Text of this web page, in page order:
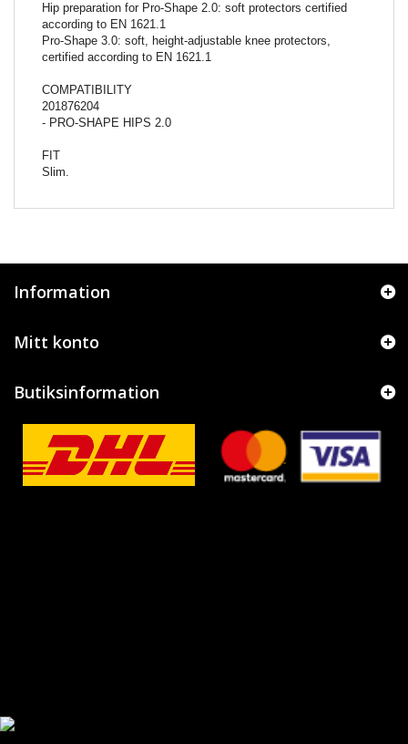
Hip preparation for Pro-Shape 2.0: soft protectors certified
according to EN 1621.1
Pro-Shape 3.0: soft, height-adjustable knee protectors,
certified according to EN 1621.1
COMPATIBILITY
201876204
- PRO-SHAPE HIPS 2.0
FIT
Slim.
Information
Mitt konto
Butiksinformation